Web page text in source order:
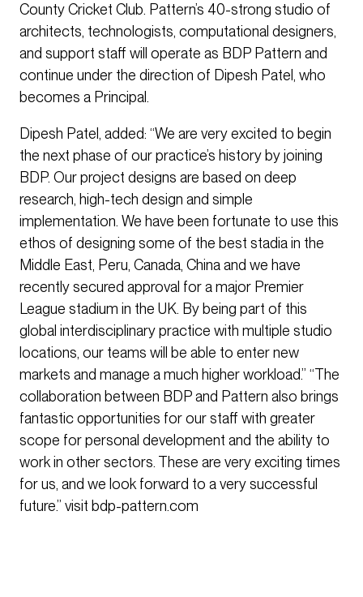
County Cricket Club. Pattern’s 40-strong studio of
architects, technologists, computational designers,
and support staff will operate as BDP Pattern and
continue under the direction of Dipesh Patel, who
becomes a Principal.
Dipesh Patel, added: “We are very excited to begin
the next phase of our practice’s history by joining
BDP. Our project designs are based on deep
research, high-tech design and simple
implementation. We have been fortunate to use this
ethos of designing some of the best stadia in the
Middle East, Peru, Canada, China and we have
recently secured approval for a major Premier
League stadium in the UK. By being part of this
global interdisciplinary practice with multiple studio
locations, our teams will be able to enter new
markets and manage a much higher workload.” “The
collaboration between BDP and Pattern also brings
fantastic opportunities for our staff with greater
scope for personal development and the ability to
work in other sectors. These are very exciting times
for us, and we look forward to a very successful
future.” visit bdp-pattern.com